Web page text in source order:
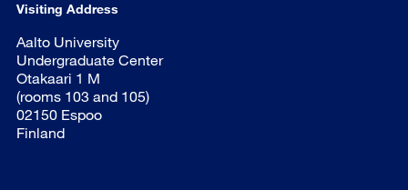
Visiting Address
Aalto University
Undergraduate Center
Otakaari 1 M
(rooms 103 and 105)
02150 Espoo
Finland